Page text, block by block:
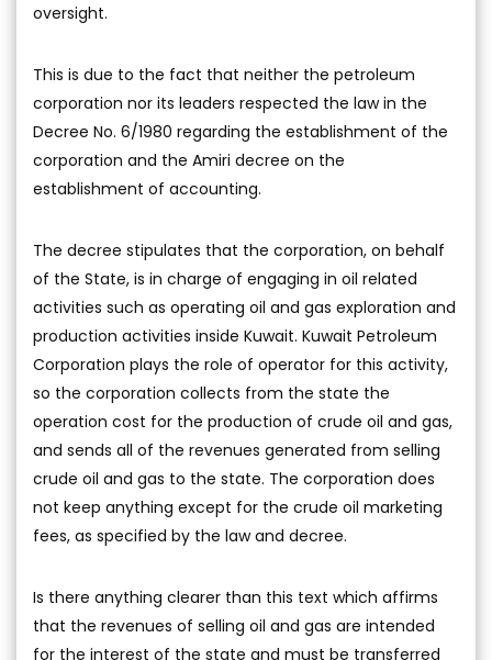
oversight.
This is due to the fact that neither the petroleum
corporation nor its leaders respected the law in the
Decree No. 6/1980 regarding the establishment of the
corporation and the Amiri decree on the
establishment of accounting.
The decree stipulates that the corporation, on behalf
of the State, is in charge of engaging in oil related
activities such as operating oil and gas exploration and
production activities inside Kuwait. Kuwait Petroleum
Corporation plays the role of operator for this activity,
so the corporation collects from the state the
operation cost for the production of crude oil and gas,
and sends all of the revenues generated from selling
crude oil and gas to the state. The corporation does
not keep anything except for the crude oil marketing
fees, as specified by the law and decree.
Is there anything clearer than this text which affirms
that the revenues of selling oil and gas are intended
for the interest of the state and must be transferred